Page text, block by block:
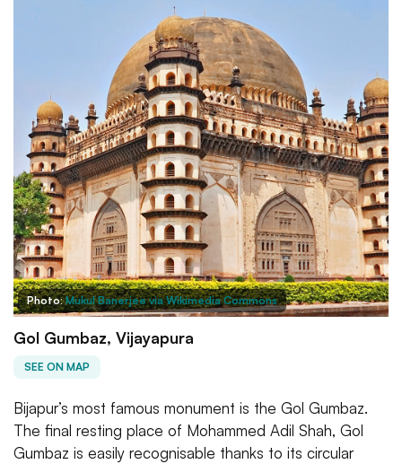
Photo:Mukul Banerjee via Wikimedia Commons
Gol Gumbaz, Vijayapura
SEE ON MAP
Bijapur’s most famous monument is the Gol Gumbaz.
The final resting place of Mohammed Adil Shah, Gol
Gumbaz is easily recognisable thanks to its circular